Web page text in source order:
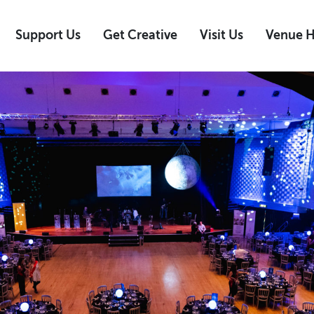
Support Us Get Creative Visit Us Venue